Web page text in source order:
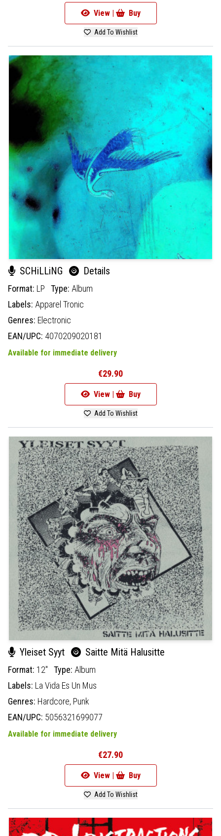
View | Buy
Add To Wishlist
SCHiLLiNG Details
Format: LP Type: Album
Labels: Apparel Tronic
Genres: Electronic
EAN/UPC: 4070209020181
Available for immediate delivery
€29.90
View | Buy
Add To Wishlist
Yleiset Syyt Saitte Mitä Halusitte
Format: 12" Type: Album
Labels: La Vida Es Un Mus
Genres: Hardcore, Punk
EAN/UPC: 5056321699077
Available for immediate delivery
€27.90
View | Buy
Add To Wishlist